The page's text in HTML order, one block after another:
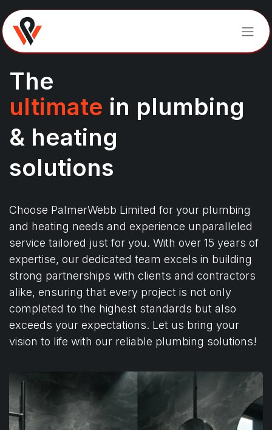
Skip to Content
The
ultimate in plumbing
& heating
solutions
Choose PalmerWebb Limited for your plumbing
and heating needs and experience unparalleled
service tailored just for you. With over 15 years of
expertise, our dedicated team excels in building
strong partnerships with clients and contractors
alike, ensuring that every project is not only
completed to the highest standards but also
exceeds your expectations. Let us bring your
vision to life with our reliable plumbing solutions!